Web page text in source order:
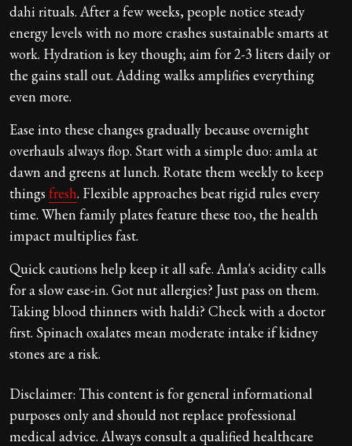
dahi rituals. After a few weeks, people notice steady
energy levels with no more crashes sustainable smarts at
work. Hydration is key though; aim for 2-3 liters daily or
the gains stall out. Adding walks amplifies everything
even more.
Ease into these changes gradually because overnight
overhauls always flop. Start with a simple duo: amla at
dawn and greens at lunch. Rotate them weekly to keep
things fresh. Flexible approaches beat rigid rules every
time. When family plates feature these too, the health
impact multiplies fast.
Quick cautions help keep it all safe. Amla's acidity calls
for a slow ease-in. Got nut allergies? Just pass on them.
Taking blood thinners with haldi? Check with a doctor
first. Spinach oxalates mean moderate intake if kidney
stones are a risk.
Disclaimer: This content is for general informational
purposes only and should not replace professional
medical advice. Always consult a qualified healthcare